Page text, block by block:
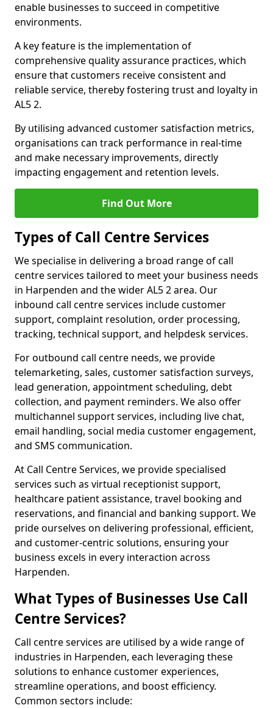
enable businesses to succeed in competitive
environments.
A key feature is the implementation of
comprehensive quality assurance practices, which
ensure that customers receive consistent and
reliable service, thereby fostering trust and loyalty in
AL5 2.
By utilising advanced customer satisfaction metrics,
organisations can track performance in real-time
and make necessary improvements, directly
impacting engagement and retention levels.
Find Out More
Types of Call Centre Services
We specialise in delivering a broad range of call
centre services tailored to meet your business needs
in Harpenden and the wider AL5 2 area. Our
inbound call centre services include customer
support, complaint resolution, order processing,
tracking, technical support, and helpdesk services.
For outbound call centre needs, we provide
telemarketing, sales, customer satisfaction surveys,
lead generation, appointment scheduling, debt
collection, and payment reminders. We also offer
multichannel support services, including live chat,
email handling, social media customer engagement,
and SMS communication.
At Call Centre Services, we provide specialised
services such as virtual receptionist support,
healthcare patient assistance, travel booking and
reservations, and financial and banking support. We
pride ourselves on delivering professional, efficient,
and customer-centric solutions, ensuring your
business excels in every interaction across
Harpenden.
What Types of Businesses Use Call
Centre Services?
Call centre services are utilised by a wide range of
industries in Harpenden, each leveraging these
solutions to enhance customer experiences,
streamline operations, and boost efficiency.
Common sectors include: